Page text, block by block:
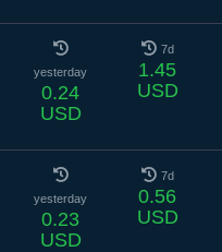
yesterday
0.24
USD
7d
1.45
USD
yesterday
0.23
USD
7d
0.56
USD